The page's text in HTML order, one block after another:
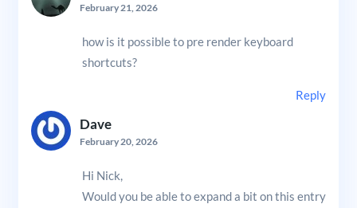
February 21, 2026
how is it possible to pre render keyboard
shortcuts?
Reply
Dave
February 20, 2026
Hi Nick,
Would you be able to expand a bit on this entry